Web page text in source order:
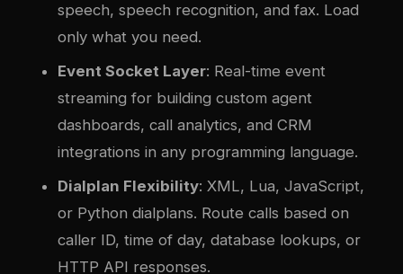
speech, speech recognition, and fax. Load
only what you need.
Event Socket Layer: Real-time event
streaming for building custom agent
dashboards, call analytics, and CRM
integrations in any programming language.
Dialplan Flexibility: XML, Lua, JavaScript,
or Python dialplans. Route calls based on
caller ID, time of day, database lookups, or
HTTP API responses.